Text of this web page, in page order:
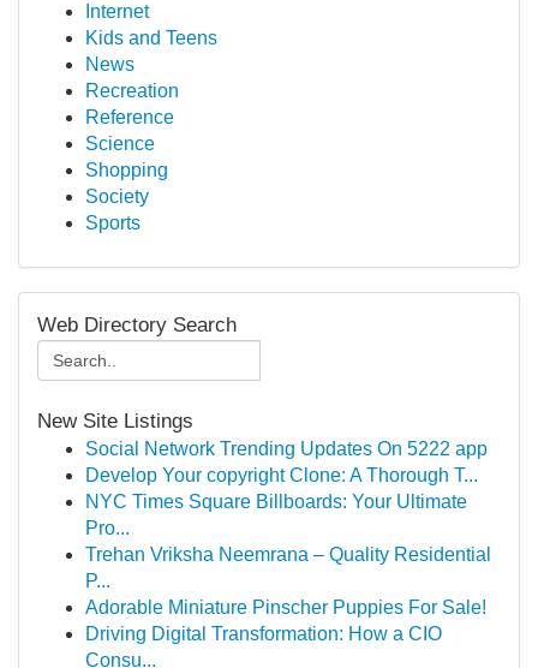
Internet
Kids and Teens
News
Recreation
Reference
Science
Shopping
Society
Sports
Web Directory Search
New Site Listings
Social Network Trending Updates On 5222 app
Develop Your copyright Clone: A Thorough T...
NYC Times Square Billboards: Your Ultimate
Pro...
Trehan Vriksha Neemrana – Quality Residential
P...
Adorable Miniature Pinscher Puppies For Sale!
Driving Digital Transformation: How a CIO
Consu...